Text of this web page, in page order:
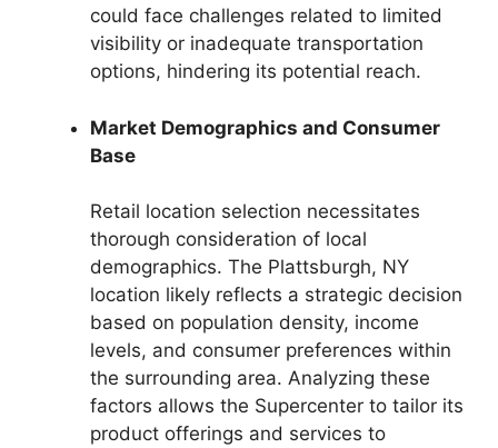
could face challenges related to limited
visibility or inadequate transportation
options, hindering its potential reach.
Market Demographics and Consumer
Base
Retail location selection necessitates
thorough consideration of local
demographics. The Plattsburgh, NY
location likely reflects a strategic decision
based on population density, income
levels, and consumer preferences within
the surrounding area. Analyzing these
factors allows the Supercenter to tailor its
product offerings and services to